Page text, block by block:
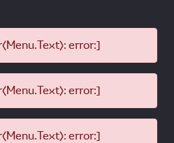
error:]
error:]
error:]